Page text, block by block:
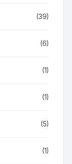
(39)
(6)
(1)
(1)
(5)
(1)